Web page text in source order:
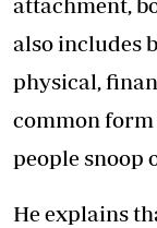
also includes
physical,
common
people snoop
He explains